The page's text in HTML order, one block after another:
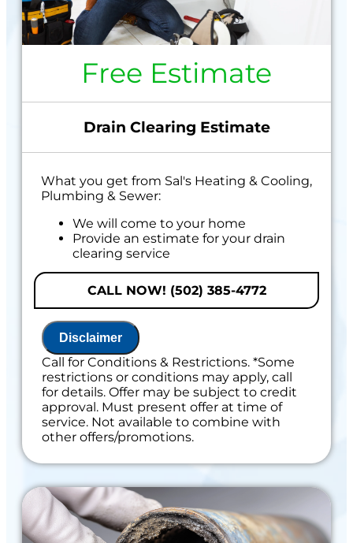
Free Estimate
Drain Clearing Estimate
What you get from Sal's Heating & Cooling,
Plumbing & Sewer:
We will come to your home
Provide an estimate for your drain
clearing service
100% satisfaction guaranteed
CALL NOW! (502) 385-4772
Disclaimer
Call for Conditions & Restrictions. *Some
restrictions or conditions may apply, call
for details. Offer may be subject to credit
approval. Must present offer at time of
service. Not available to combine with
other offers/promotions.